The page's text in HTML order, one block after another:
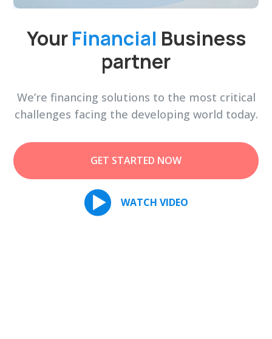
YourFinancial Business
partner
We’re financing solutions to the most critical
challenges facing the developing world today.
GET STARTED NOW
WATCH VIDEO